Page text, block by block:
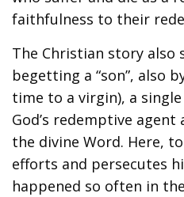
faithfulness to their
The Christian story also
begetting a “son”, also
time to a virgin), a
God’s redemptive
the divine Word. Here,
efforts and persecutes
happened so often in